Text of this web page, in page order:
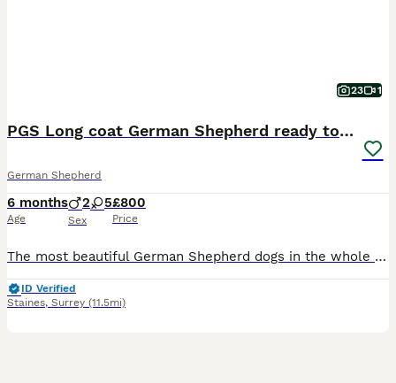
23 1
PGS Long coat German Shepherd ready to move
German Shepherd
6 months
Age
2 5
Sex
£800
Price
The most beautiful German Shepherd dogs in the whole UK from the original breeder healthy smart long coat black and brown also only black XX large sizes book your dog now before it’s gone
ID Verified
Staines, Surrey (11.5mi)